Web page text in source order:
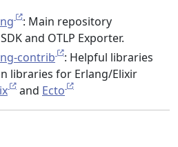
: Main repository
and OTLP Exporter.
contrib
: Helpful libraries
libraries for Erlang/Elixir
and Ecto